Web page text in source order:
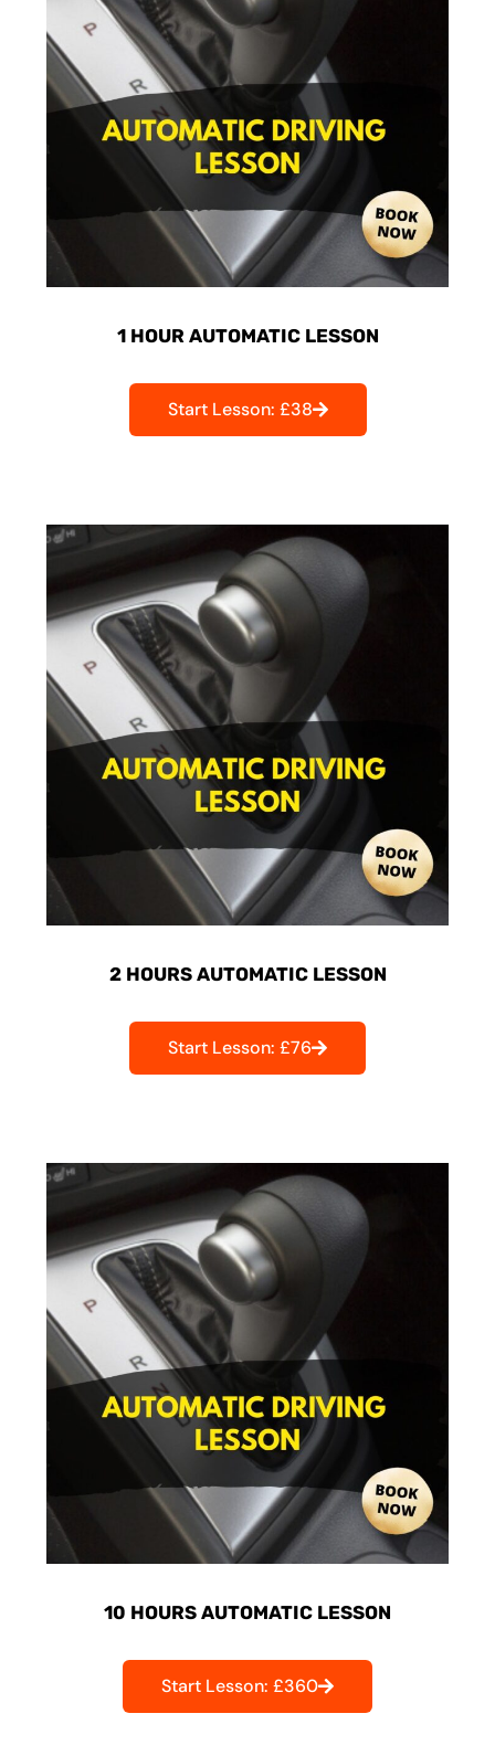
1 HOUR AUTOMATIC LESSON
Start Lesson: £38
2 HOURS AUTOMATIC LESSON
Start Lesson: £76
10 HOURS AUTOMATIC LESSON
Start Lesson: £360